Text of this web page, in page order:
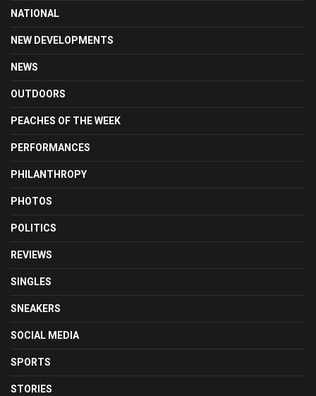
NATIONAL
NEW DEVELOPMENTS
NEWS
OUTDOORS
PEACHES OF THE WEEK
PERFORMANCES
PHILANTHROPY
PHOTOS
POLITICS
REVIEWS
SINGLES
SNEAKERS
SOCIAL MEDIA
SPORTS
STORIES